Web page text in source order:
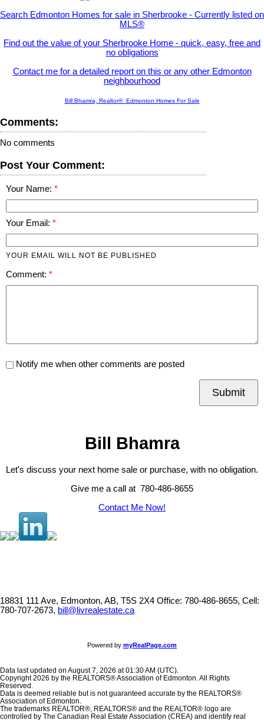
Search Edmonton Homes for sale in Sherbrooke - Currently listed on
MLS®
Find out the value of your Sherbrooke Home - quick, easy, free and
no obligations
Contact me for a detailed report on this or any other Edmonton
neighbourhood
Bill Bhamra, Realtor® Edmonton Homes For Sale
Comments:
No comments
Post Your Comment:
Your Name:
Your Email:
YOUR EMAIL WILL NOT BE PUBLISHED
Comment:
Notify me when other comments are posted
Submit
Bill Bhamra
Let's discuss your next home sale or purchase, with no obligation.
Give me a call at 780-486-8655
Contact Me Now!
18831 111 Ave, Edmonton, AB, T5S 2X4 Office: 780-486-8655, Cell:
780-707-2673, bill@livrealestate.ca
Powered by myRealPage.com
Data last updated on August 7, 2026 at 01:30 AM (UTC).
Copyright 2026 by the REALTORS® Association of Edmonton. All Rights
Reserved.
Data is deemed reliable but is not guaranteed accurate by the REALTORS®
Association of Edmonton.
The trademarks REALTOR®, REALTORS® and the REALTOR® logo are
controlled by The Canadian Real Estate Association (CREA) and identify real